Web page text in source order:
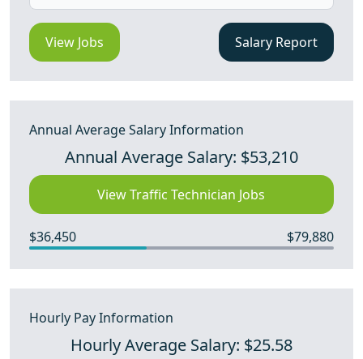
View Jobs Salary Report
Annual Average Salary Information
Annual Average Salary: $53,210
View Traffic Technician Jobs
$36,450 $79,880
Hourly Pay Information
Hourly Average Salary: $25.58